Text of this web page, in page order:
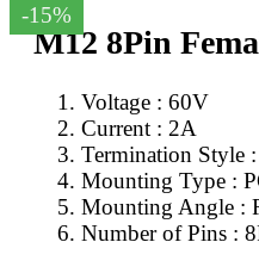
-15%
M12 8Pin
Voltage : 60V
Current : 2A
Termination Style
Mounting Type :
Mounting Angle :
Number of Pins :